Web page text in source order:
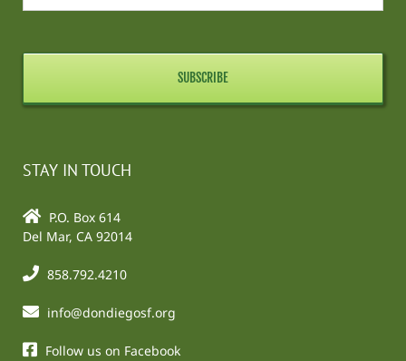
STAY IN TOUCH
P.O. Box 614
Del Mar, CA 92014
858.792.4210
info@dondiegosf.org
Follow us on Facebook